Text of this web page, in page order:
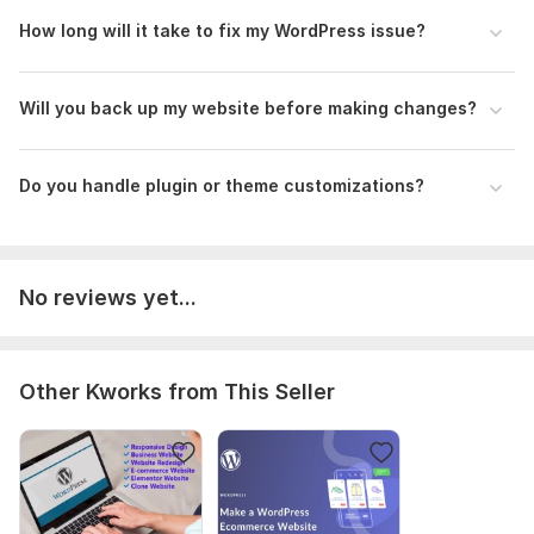
CMS: Wordpress
Programming Language: PHP
PHP Framework: No Framework
JavaScript Interface: Yes
JavaScript Framework: No Framework
Database Used: Yes
Scope of this kwork: 1 edits
How long will it take to fix my WordPress issue?
Will you back up my website before making changes?
Do you handle plugin or theme customizations?
No reviews yet...
Other Kworks from This Seller